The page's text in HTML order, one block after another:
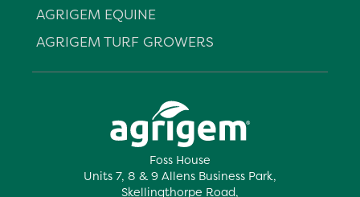
Foss House
Units 7, 8 & 9 Allens Business Park,
Skellingthorpe Road,
AGRIGEM EQUINE
AGRIGEM TURF GROWERS